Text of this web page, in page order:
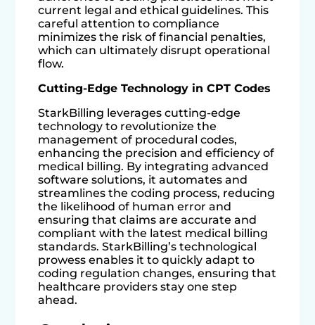
current legal and ethical guidelines. This
careful attention to compliance
minimizes the risk of financial penalties,
which can ultimately disrupt operational
flow.
Cutting-Edge Technology in CPT Codes
StarkBilling leverages cutting-edge
technology to revolutionize the
management of procedural codes,
enhancing the precision and efficiency of
medical billing. By integrating advanced
software solutions, it automates and
streamlines the coding process, reducing
the likelihood of human error and
ensuring that claims are accurate and
compliant with the latest medical billing
standards. StarkBilling’s technological
prowess enables it to quickly adapt to
coding regulation changes, ensuring that
healthcare providers stay one step
ahead.